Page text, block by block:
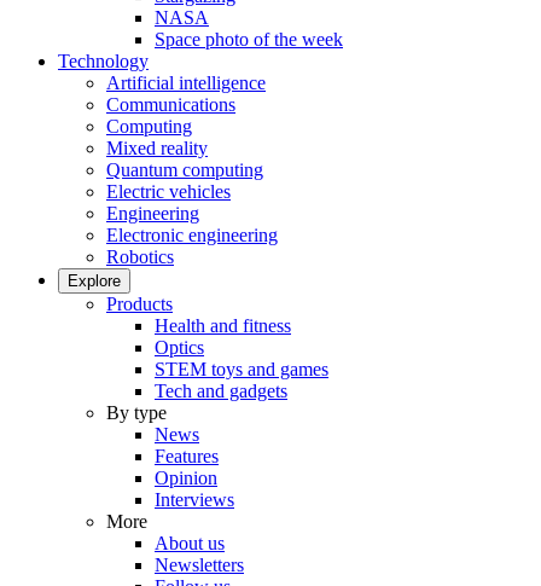
NASA
Space photo of the week
Technology
Artificial intelligence
Communications
Computing
Mixed reality
Quantum computing
Electric vehicles
Engineering
Electronic engineering
Robotics
Explore
Products
Health and fitness
Optics
STEM toys and games
Tech and gadgets
By type
News
Features
Opinion
Interviews
More
About us
Newsletters